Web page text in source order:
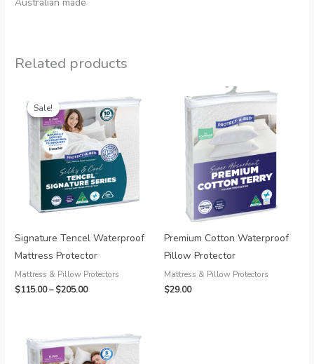
Australian made
Related products
Sale!
Sale!
Signature Tencel Waterproof
Mattress Protector
Mattress & Pillow Protectors
$115.00– $205.00Price
$205.00
Premium Cotton Waterproof
Pillow Protector
Mattress & Pillow Protectors
$29.00